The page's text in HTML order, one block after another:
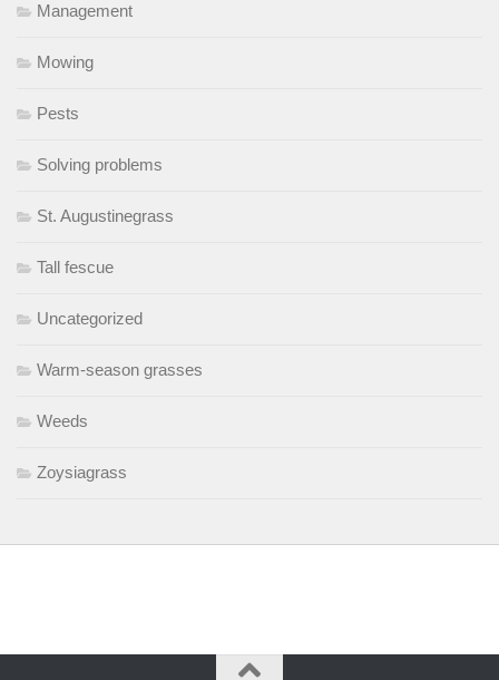
Management
Mowing
Pests
Solving problems
St. Augustinegrass
Tall fescue
Uncategorized
Warm-season grasses
Weeds
Zoysiagrass